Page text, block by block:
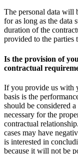
The personal data will
for as long as the data
duration of the
provided to the parties
Is the provision of
contractual
If you provide us with
basis is the
should be considered
necessary for the
contractual
cases may have
is interested in
because it will not be